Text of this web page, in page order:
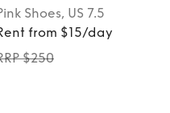
Shoes, US 7.5
from $15/day
$250